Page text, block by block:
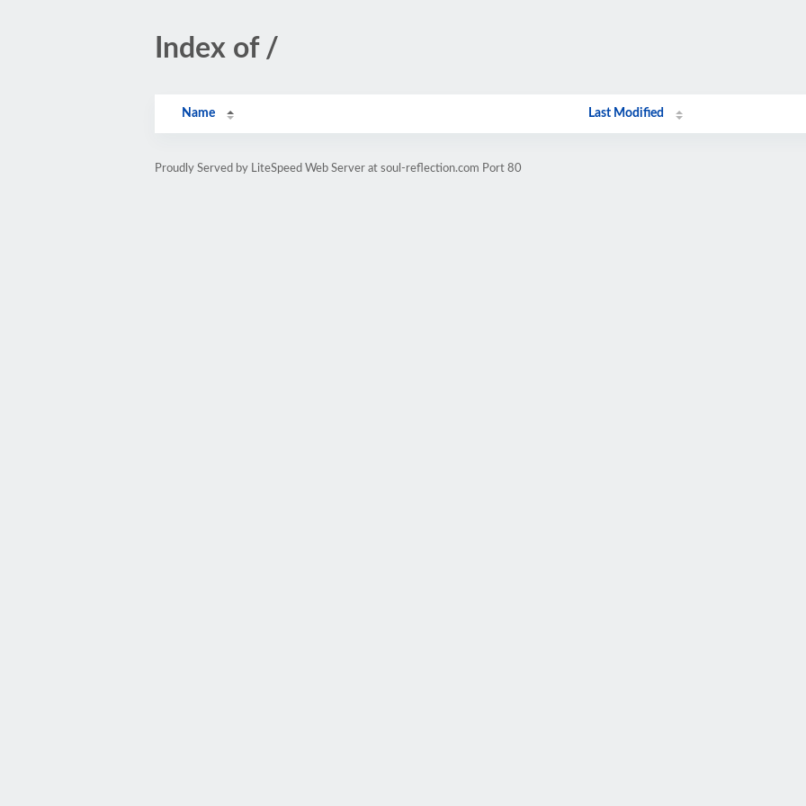
Index of /
Name Last Modified
Proudly Served by LiteSpeed Web Server at soul-reflection.com Port 80